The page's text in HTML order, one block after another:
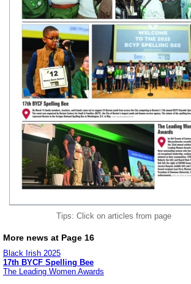
Tips: Click on articles from page
More news at Page 16
Black Irish 2025
17th BYCF Spelling Bee
The Leading Women Awards